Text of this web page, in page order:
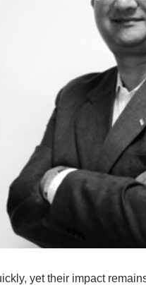
yet their impact